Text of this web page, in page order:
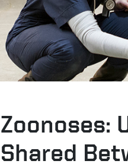
Zoonoses:
Shared